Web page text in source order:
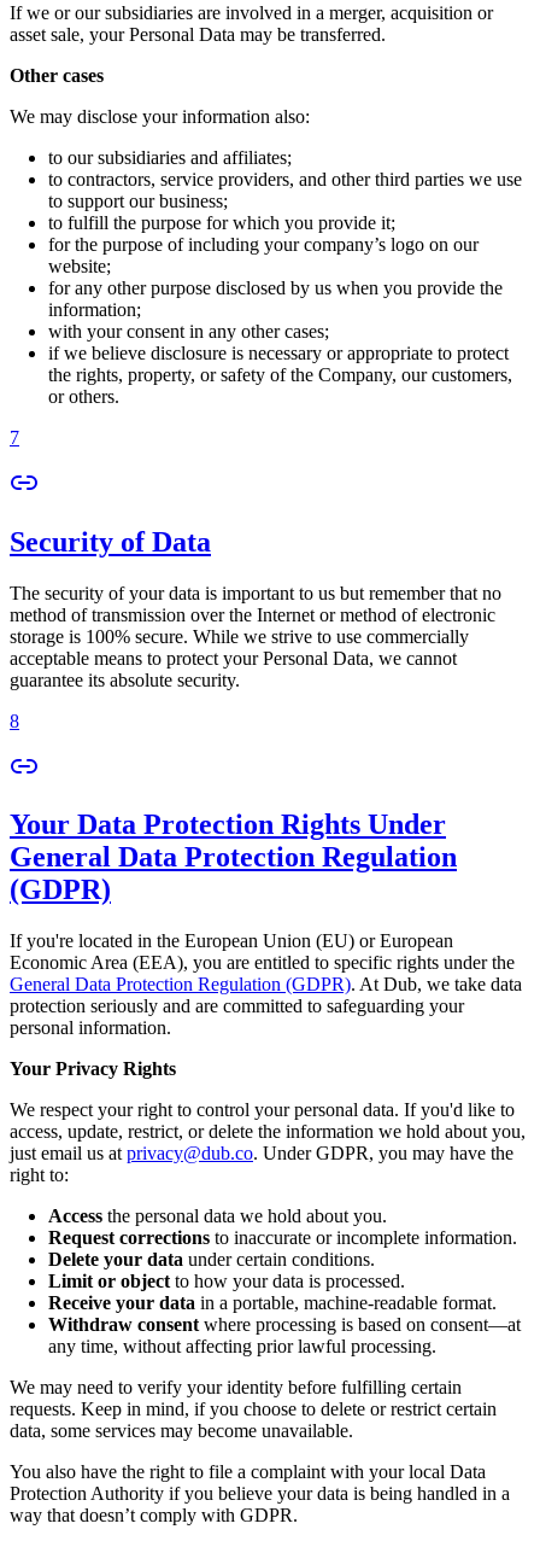
If we or our subsidiaries are involved in a merger, acquisition or
asset sale, your Personal Data may be transferred.
Other cases
We may disclose your information also:
to our subsidiaries and affiliates;
to contractors, service providers, and other third parties we use
to support our business;
to fulfill the purpose for which you provide it;
for the purpose of including your company’s logo on our
website;
for any other purpose disclosed by us when you provide the
information;
with your consent in any other cases;
if we believe disclosure is necessary or appropriate to protect
the rights, property, or safety of the Company, our customers,
or others.
7
Security of Data
The security of your data is important to us but remember that no
method of transmission over the Internet or method of electronic
storage is 100% secure. While we strive to use commercially
acceptable means to protect your Personal Data, we cannot
guarantee its absolute security.
8
Your Data Protection Rights Under
General Data Protection Regulation
(GDPR)
If you're located in the European Union (EU) or European
Economic Area (EEA), you are entitled to specific rights under the
General Data Protection Regulation (GDPR). At Dub, we take data
protection seriously and are committed to safeguarding your
personal information.
Your Privacy Rights
We respect your right to control your personal data. If you'd like to
access, update, restrict, or delete the information we hold about you,
just email us at privacy@dub.co. Under GDPR, you may have the
right to:
Access the personal data we hold about you.
Request corrections to inaccurate or incomplete information.
Delete your data under certain conditions.
Limit or object to how your data is processed.
Receive your data in a portable, machine-readable format.
Withdraw consent where processing is based on consent—at
any time, without affecting prior lawful processing.
We may need to verify your identity before fulfilling certain
requests. Keep in mind, if you choose to delete or restrict certain
data, some services may become unavailable.
You also have the right to file a complaint with your local Data
Protection Authority if you believe your data is being handled in a
way that doesn’t comply with GDPR.